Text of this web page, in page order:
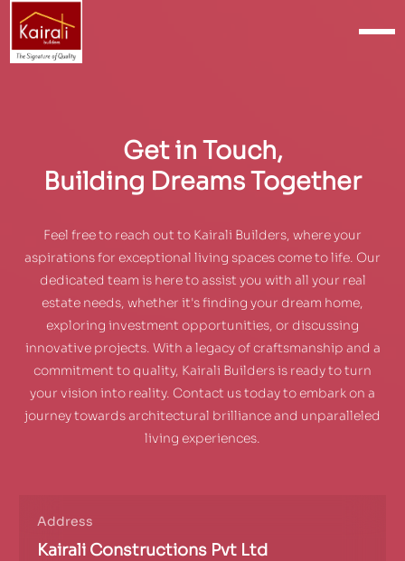
Get in Touch,
Building Dreams Together
Feel free to reach out to Kairali Builders, where your
aspirations for exceptional living spaces come to life. Our
dedicated team is here to assist you with all your real
estate needs, whether it's finding your dream home,
exploring investment opportunities, or discussing
innovative projects. With a legacy of craftsmanship and a
commitment to quality, Kairali Builders is ready to turn
your vision into reality. Contact us today to embark on a
journey towards architectural brilliance and unparalleled
living experiences.
Address
Kairali Constructions Pvt Ltd